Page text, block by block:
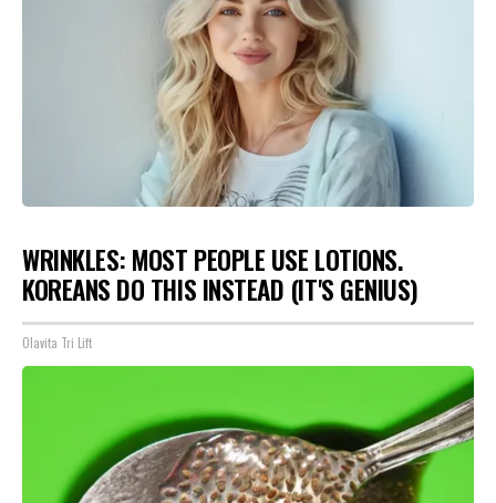
WRINKLES: MOST PEOPLE USE LOTIONS.
KOREANS DO THIS INSTEAD (IT'S GENIUS)
Olavita Tri Lift